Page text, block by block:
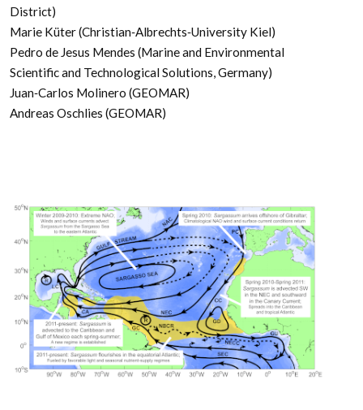
District)
Marie Küter (Christian‐Albrechts‐University Kiel)
Pedro de Jesus Mendes (Marine and Environmental
Scientific and Technological Solutions, Germany)
Juan‐Carlos Molinero (GEOMAR)
Andreas Oschlies (GEOMAR)